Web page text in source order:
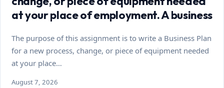
at your place of employment. A business
The purpose of this assignment is to write a Business Plan
for a new process, change, or piece of equipment needed
at your place…
August 7, 2026